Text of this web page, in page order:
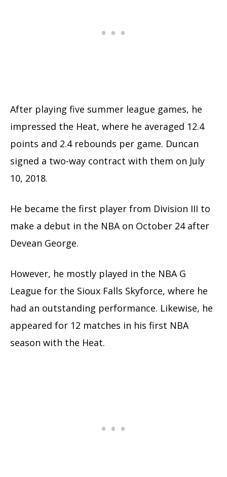
After playing five summer league games, he
impressed the Heat, where he averaged 12.4
points and 2.4 rebounds per game. Duncan
signed a two-way contract with them on July
10, 2018.
He became the first player from Division III to
make a debut in the NBA on October 24 after
Devean George.
However, he mostly played in the NBA G
League for the Sioux Falls Skyforce, where he
had an outstanding performance. Likewise, he
appeared for 12 matches in his first NBA
season with the Heat.